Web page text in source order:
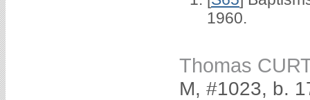
1960.
Thomas
M, #1023, b.